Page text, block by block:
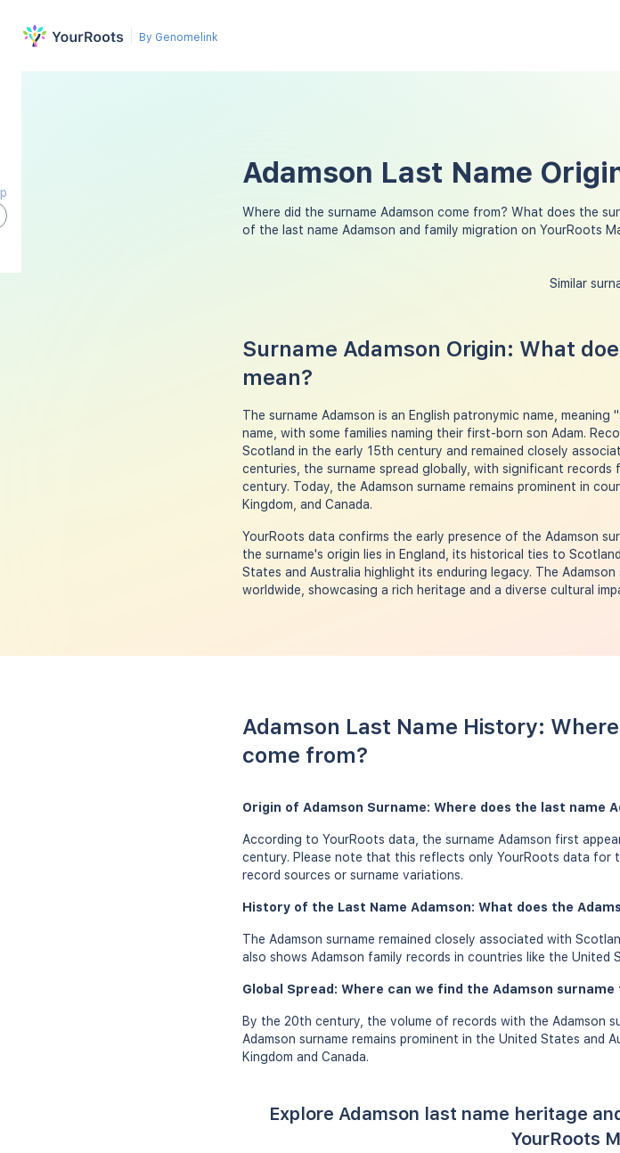
By Genomelink
Adamson Last Name
Where did the surname Adamson come from? What does the
of the last name Adamson and family migration on YourRoots
Similar
Surname Adamson Origin: What
mean?
The surname Adamson is an English patronymic name,
name, with some families naming their first-born son Adam.
Scotland in the early 15th century and remained closely
centuries, the surname spread globally, with significant
century. Today, the Adamson surname remains prominent in
Kingdom, and Canada.
YourRoots data confirms the early presence of the Adamson
the surname's origin lies in England, its historical ties to
States and Australia highlight its enduring legacy. The
worldwide, showcasing a rich heritage and a diverse cultural
Adamson Last Name History:
come from?
Origin of Adamson Surname: Where does the last name
According to YourRoots data, the surname Adamson first
century. Please note that this reflects only YourRoots data for
record sources or surname variations.
History of the Last Name Adamson: What does the
The Adamson surname remained closely associated with
also shows Adamson family records in countries like the
Global Spread: Where can we find the Adamson surname
By the 20th century, the volume of records with the Adamson
Adamson surname remains prominent in the United States and
Kingdom and Canada.
Explore Adamson last name heritage
YourRoots